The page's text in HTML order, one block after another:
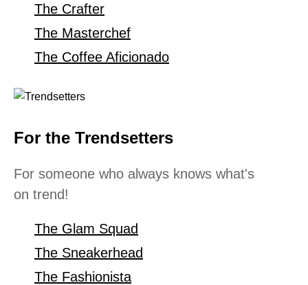
The Crafter
The Masterchef
The Coffee Aficionado
For the Trendsetters
For someone who always knows what's
on trend!
The Glam Squad
The Sneakerhead
The Fashionista